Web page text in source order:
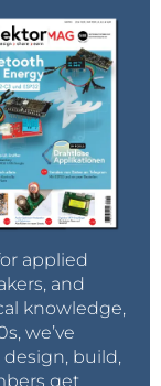
applied
and
knowledge,
we’ve
build,
get